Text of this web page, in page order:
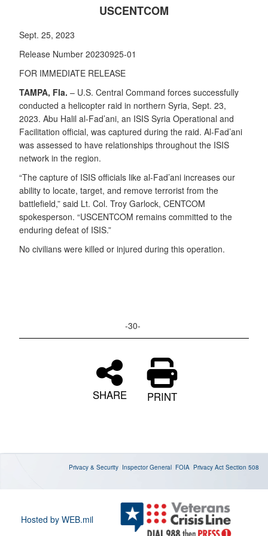
USCENTCOM
Sept. 25, 2023
Release Number 20230925-01
FOR IMMEDIATE RELEASE
TAMPA, Fla. – U.S. Central Command forces successfully
conducted a helicopter raid in northern Syria, Sept. 23,
2023. Abu Halil al-Fad’ani, an ISIS Syria Operational and
Facilitation official, was captured during the raid. Al-Fad’ani
was assessed to have relationships throughout the ISIS
network in the region.
“The capture of ISIS officials like al-Fad’ani increases our
ability to locate, target, and remove terrorist from the
battlefield,” said Lt. Col. Troy Garlock, CENTCOM
spokesperson. “USCENTCOM remains committed to the
enduring defeat of ISIS.”
No civilians were killed or injured during this operation.
-30-
SHARE PRINT
Privacy & Security Inspector General FOIA Privacy Act Section 508
Hosted by WEB.mil